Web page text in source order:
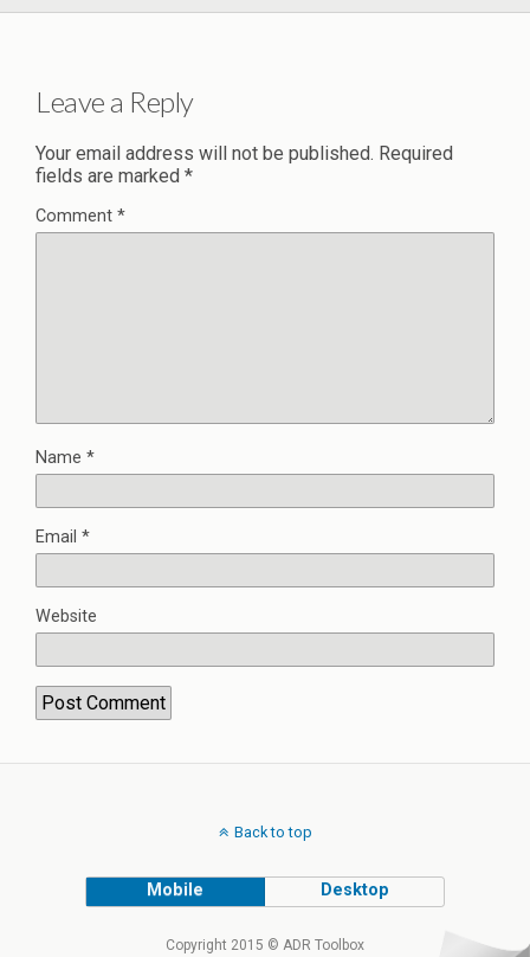
Leave a Reply
Your email address will not be published. Required
fields are marked *
Comment *
Name *
Email *
Website
Back to top
Mobile Desktop
Copyright 2015 © ADR Toolbox